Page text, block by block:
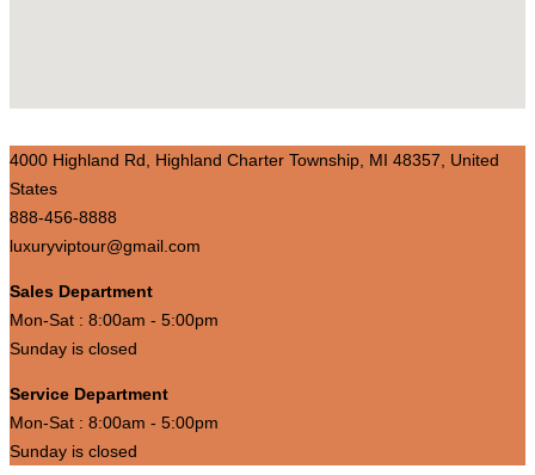
4000 Highland Rd, Highland Charter Township, MI 48357, United
States
888-456-8888
luxuryviptour@gmail.com
Sales Department
Mon-Sat : 8:00am - 5:00pm
Sunday is closed
Service Department
Mon-Sat : 8:00am - 5:00pm
Sunday is closed